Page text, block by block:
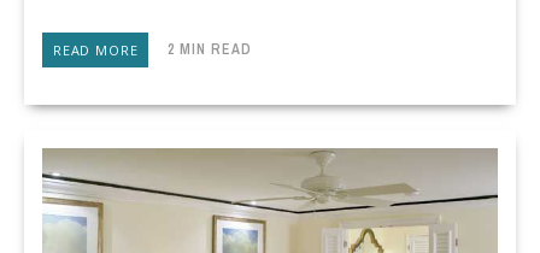
READ MORE 2 MIN READ